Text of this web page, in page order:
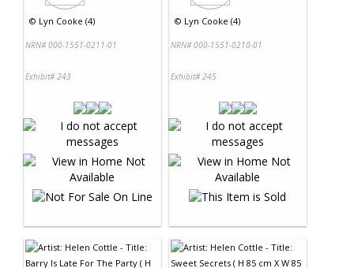
© Lyn Cooke (4)
NRN# 000-1551-0211-01
Exhibit# 243
© Lyn Cooke (4)
NRN# 000-1551-0210-01
Exhibit# 245